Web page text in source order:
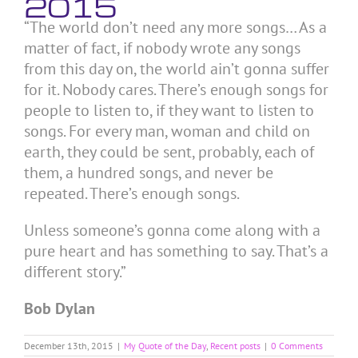
“The world don’t need any more songs… As a
matter of fact, if nobody wrote any songs
from this day on, the world ain’t gonna suffer
for it. Nobody cares. There’s enough songs for
people to listen to, if they want to listen to
songs. For every man, woman and child on
earth, they could be sent, probably, each of
them, a hundred songs, and never be
repeated. There’s enough songs.
Unless someone’s gonna come along with a
pure heart and has something to say. That’s a
different story.”
Bob Dylan
December 13th, 2015 | My Quote of the Day, Recent posts | 0 Comments